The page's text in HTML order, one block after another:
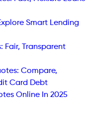
Smart Lending
Fair, Transparent
Compare,
Card Debt
Online In 2025